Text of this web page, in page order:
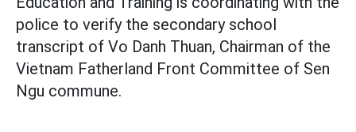
police to verify the secondary school
transcript of Vo Danh Thuan, Chairman of the
Vietnam Fatherland Front Committee of Sen
Ngu commune.